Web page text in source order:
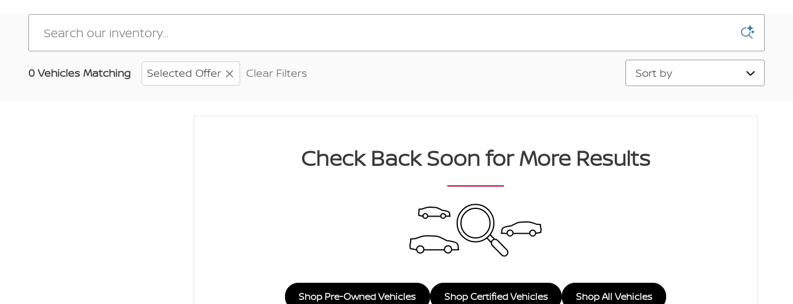
0 Vehicles Matching Selected Offer Clear Filters Sort by
Check Back Soon for More Results
Shop Pre-Owned Vehicles Shop Certified Vehicles Shop All Vehicles